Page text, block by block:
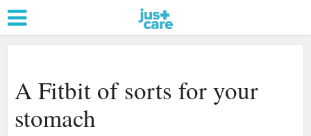
A Fitbit of sorts for your
stomach